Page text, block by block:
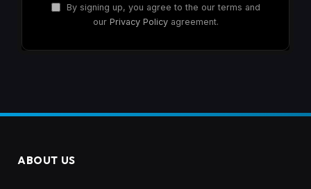
By signing up, you agree to the our terms and
our Privacy Policyagreement.
ABOUT US